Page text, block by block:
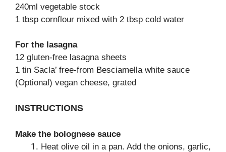
240ml vegetable stock
1 tbsp cornflour mixed with 2 tbsp cold water
For the lasagna
12 gluten-free lasagna sheets
1 tin Sacla’ free-from Besciamella white sauce
(Optional) vegan cheese, grated
INSTRUCTIONS
Make the bolognese sauce
Heat olive oil in a pan. Add the onions, garlic,